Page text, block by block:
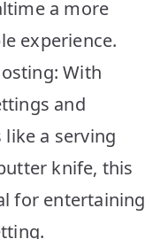
a more
experience.
With
and
a serving
knife, this
for entertaining